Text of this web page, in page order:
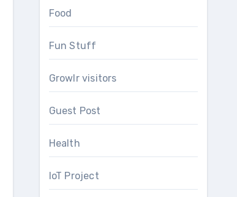
Food
Fun Stuff
Growlr visitors
Guest Post
Health
IoT Project